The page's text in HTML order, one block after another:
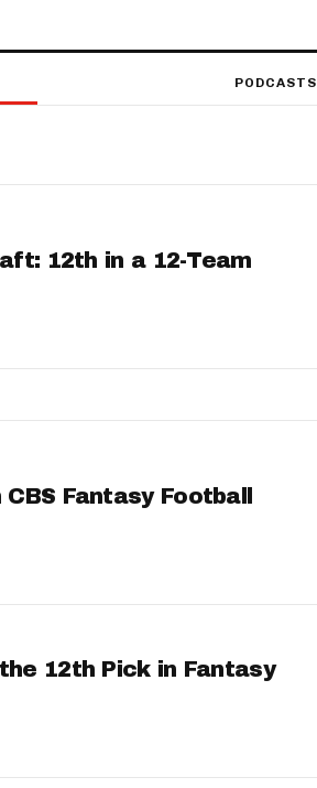
PODCASTS
12th in a 12-Team
Fantasy Football
12th Pick in Fantasy